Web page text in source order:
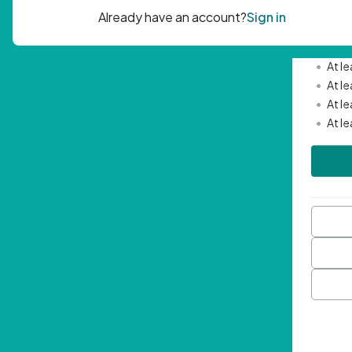
•
• At
• At
• At
• At